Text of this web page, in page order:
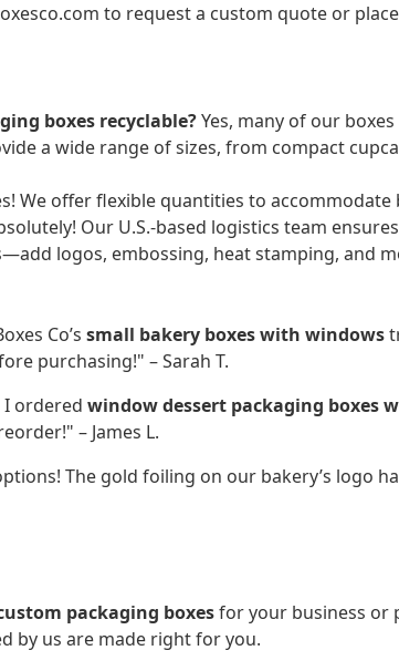
to request a custom quote or
boxes recyclable?Yes, many of our
a wide range of sizes, from compact
We offer flexible quantities to accommodate
Our U.S.-based logistics team
logos, embossing, heat stamping, and
Co’s small bakery boxes with windows
purchasing!" – Sarah T.
I ordered window dessert packaging boxes
– James L.
The gold foiling on our bakery’s logo
packaging boxesfor your business or
by us are made right for you.